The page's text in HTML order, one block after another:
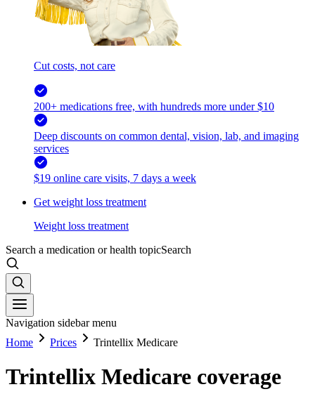
Cut costs, not care
200+ medications free, with hundreds more under $10
Deep discounts on common dental, vision, lab, and imaging
services
$19 online care visits, 7 days a week
Get weight loss treatment
Weight loss treatment
Search a medication or health topicSearch
Navigation sidebar menu
Home
Prices Trintellix Medicare
Trintellix Medicare coverage